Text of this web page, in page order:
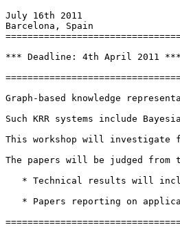
July 16th 2011
Barcelona, Spain
*** Deadline: 4th April 2011 ***
Graph-based knowledge
Such KRR systems include
This workshop will investigate
The papers will be judged
* Technical results will
* Papers reporting on